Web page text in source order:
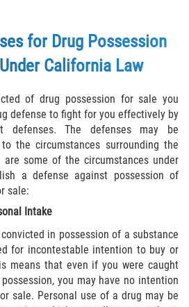
Infantil
y Solicitación
Estatutaria
Sexual
de Sentencia para Pandillas
a un Testigo
de Asesinato
for Drug Possession
California Law
of drug possession for sale you
defense to fight for you effectively by
defenses. The defenses may be
the circumstances surrounding the
are some of the circumstances under
a defense against possession of
sale:
Intake
in possession of a substance
for incontestable intention to buy or
means that even if you were caught
you may have no intention
sale. Personal use of a drug may be